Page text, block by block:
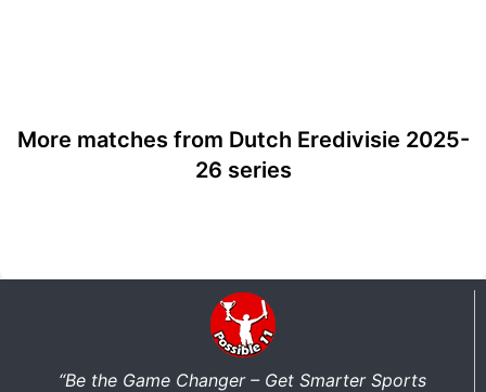
More matches from Dutch Eredivisie 2025-
26 series
“Be the Game Changer – Get Smarter Sports